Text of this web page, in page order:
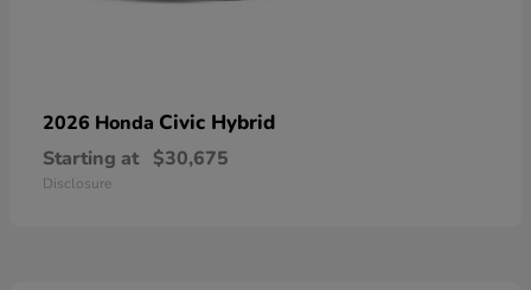
2026 Honda Civic Hybrid
Starting at $30,675
Disclosure